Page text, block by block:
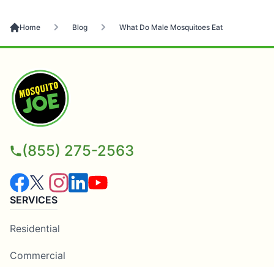
Home Blog What Do Male Mosquitoes Eat
(855) 275-2563
SERVICES
Residential
Commercial